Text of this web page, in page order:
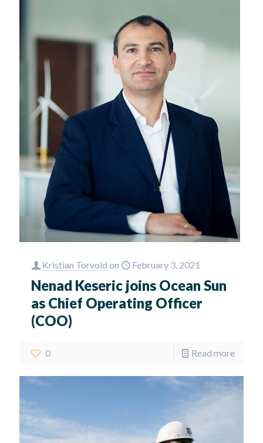
Kristian Torvold on February 3, 2021
Nenad Keseric joins Ocean Sun
as Chief Operating Officer
(COO)
0 Read more